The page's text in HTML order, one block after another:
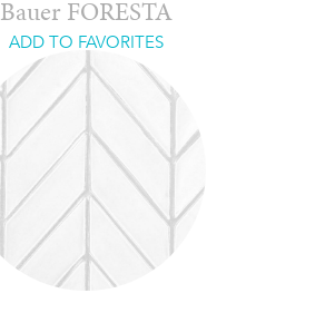
Bauer FORESTA
ADD TO FAVORITES